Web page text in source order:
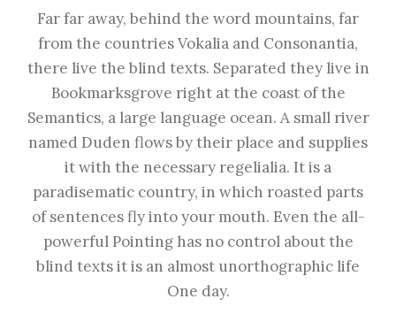
Far far away, behind the word mountains, far
from the countries Vokalia and Consonantia,
there live the blind texts. Separated they live in
Bookmarksgrove right at the coast of the
Semantics, a large language ocean. A small river
named Duden flows by their place and supplies
it with the necessary regelialia. It is a
paradisematic country, in which roasted parts
of sentences fly into your mouth. Even the all-
powerful Pointing has no control about the
blind texts it is an almost unorthographic life
One day.